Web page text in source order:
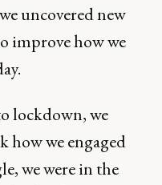
uncovered new
improve how we
lockdown, we
how we engaged
we were in the